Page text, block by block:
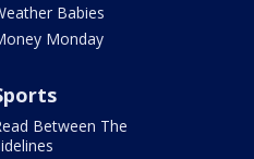
Babies
Monday
Between The